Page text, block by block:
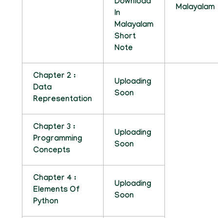
Download
In
Malayalam
Short
Note
Malayalam
Chapter 2 :
Data
Representation
Uploading
Soon
Chapter 3 :
Programming
Concepts
Uploading
Soon
Chapter 4 :
Elements Of
Python
Uploading
Soon